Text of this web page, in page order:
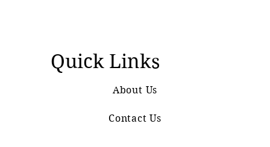
Quick Links
About Us
Contact Us